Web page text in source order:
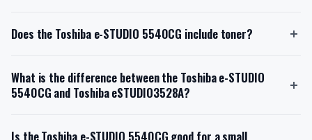
Does the Toshiba e-STUDIO 5540CG include toner?
starter toner cartridge. The black starter toner yields
approximately 77,400 pages, while the cyan,
29,500 pages. Replacement toner models are T-FC65-
What is the difference between the Toshiba e-STUDIO
5540CG and Toshiba eSTUDIO3528A?
Is the Toshiba e-STUDIO 5540CG good for a small